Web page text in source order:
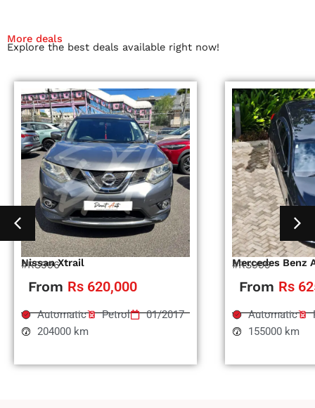
More deals
Explore the best deals available right now!
Nissan Xtrail
#RS996
From Rs 620,000
Automatic Petrol
01/2017
204000 km
Mercedes Benz
#RS995
From Rs
Automatic
155000 km